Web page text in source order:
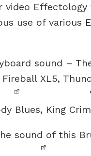
use of various
sound –
XL5,
Blues, King
sound of this